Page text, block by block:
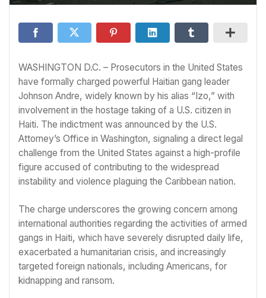
WASHINGTON D.C. – Prosecutors in the United States
have formally charged powerful Haitian gang leader
Johnson Andre, widely known by his alias “Izo,” with
involvement in the hostage taking of a U.S. citizen in
Haiti. The indictment was announced by the U.S.
Attorney’s Office in Washington, signaling a direct legal
challenge from the United States against a high-profile
figure accused of contributing to the widespread
instability and violence plaguing the Caribbean nation.
The charge underscores the growing concern among
international authorities regarding the activities of armed
gangs in Haiti, which have severely disrupted daily life,
exacerbated a humanitarian crisis, and increasingly
targeted foreign nationals, including Americans, for
kidnapping and ransom.